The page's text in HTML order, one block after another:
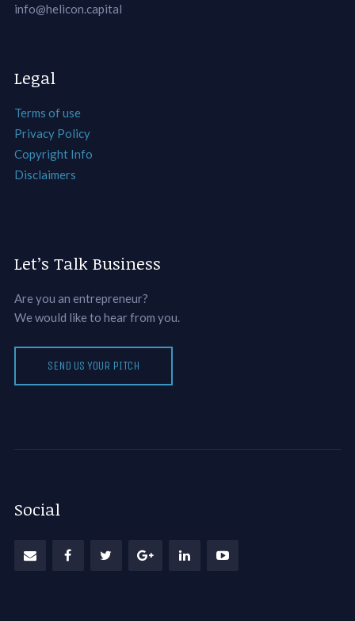
info@helicon.capital
Legal
Terms of use
Privacy Policy
Copyright Info
Disclaimers
Let’s Talk Business
Are you an entrepreneur?
We would like to hear from you.
SEND US YOUR PITCH
Social